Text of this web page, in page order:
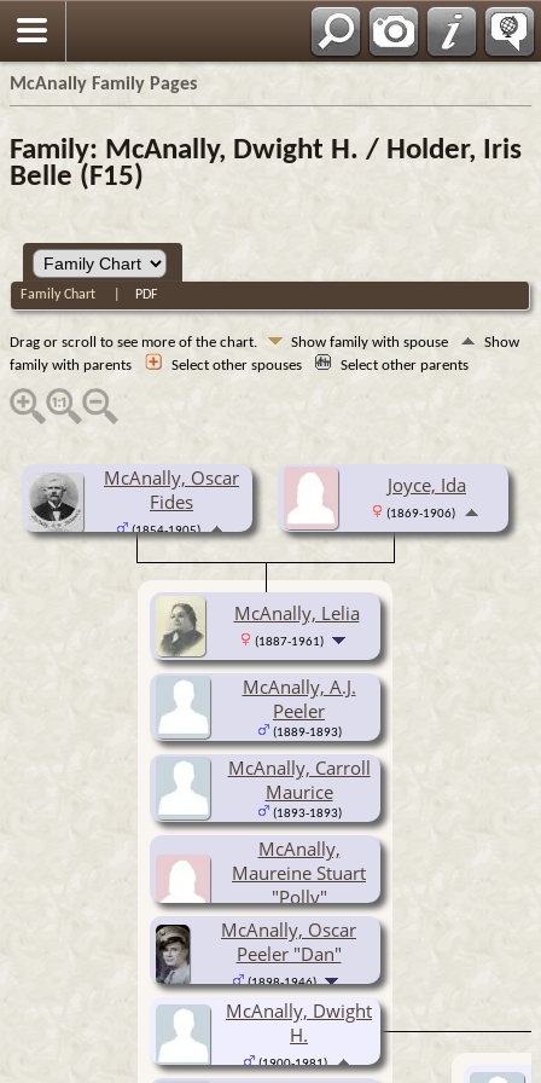
McAnally Family Pages
Family: McAnally, Dwight H. / Holder, Iris
Belle (F15)
Family Chart PDF
Drag or scroll to see more of the chart. Show family with spouse
Show
family with parents
Select other spouses Select other parents
McAnally, Oscar
Fides
(1854-1905)
Joyce, Ida
(1869-1906)
McAnally, Lelia
(1887-1961)
McAnally, A.J.
Peeler
(1889-1893)
McAnally, Carroll
Maurice
(1893-1893)
McAnally,
Maureine Stuart
"Polly"
(1894- )
McAnally, Oscar
Peeler "Dan"
(1898-1946)
McAnally, Dwight
H.
(1900-1981)